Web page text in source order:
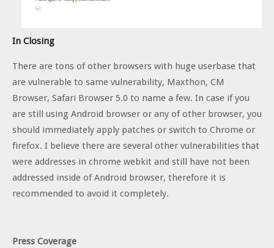
In Closing
There are tons of other browsers with huge userbase that
are vulnerable to same vulnerability, Maxthon, CM
Browser, Safari Browser 5.0 to name a few. In case if you
are still using Android browser or any of other browser, you
should immediately apply patches or switch to Chrome or
firefox. I believe there are several other vulnerabilities that
were addresses in chrome webkit and still have not been
addressed inside of Android browser, therefore it is
recommended to avoid it completely.
Press Coverage